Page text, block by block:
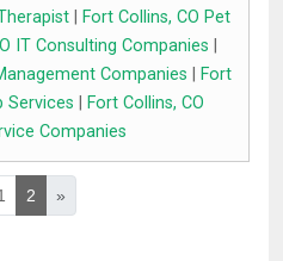
Fort Collins, CO Pet
IT Consulting Companies
Companies
Fort
Services
Fort Collins, CO
Companies
2 »